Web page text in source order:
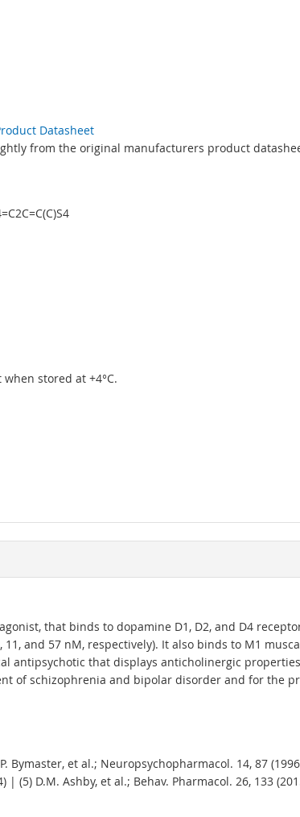
Datasheet
from the original manufacturers product
stored at +4°C.
that binds to dopamine D1, D2, and D4
11, and 57 nM, respectively). It also binds to M1
antipsychotic that displays anticholinergic
of schizophrenia and bipolar disorder and for the
Bymaster, et al.; Neuropsychopharmacol. 14, 87
(5) D.M. Ashby, et al.; Behav. Pharmacol. 26, 133